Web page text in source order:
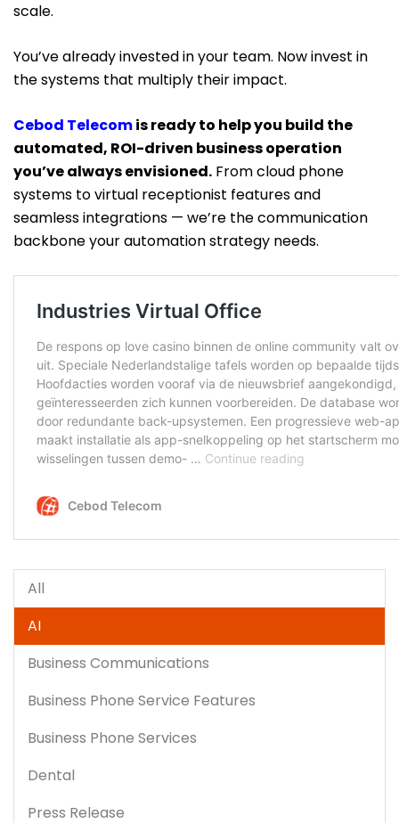
scale.
You’ve already invested in your team. Now invest in
the systems that multiply their impact.
Cebod Telecomis ready to help you build the
automated, ROI-driven business operation
you’ve always envisioned. From cloud phone
systems to virtual receptionist features and
seamless integrations — we’re the communication
backbone your automation strategy needs.
All
AI
Business Communications
Business Phone Service Features
Business Phone Services
Dental
Press Release